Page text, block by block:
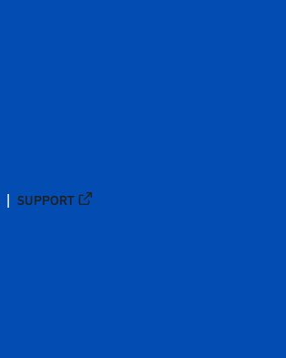
SUPPORT